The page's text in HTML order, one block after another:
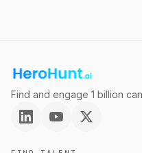
Find and engage 1 billion